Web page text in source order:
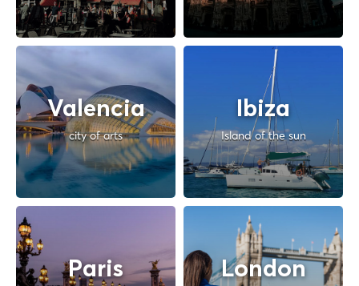
Valencia
city of arts
Ibiza
Island of the sun
Paris London